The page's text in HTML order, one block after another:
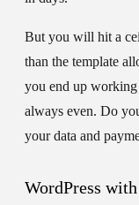
But you will hit a
than the template
you end up
always even. Do
your data and
WordPress